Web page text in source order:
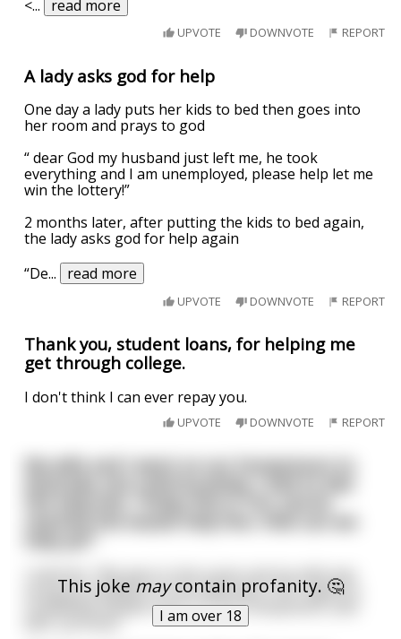
<... read more
UPVOTE DOWNVOTE REPORT
A lady asks god for help
One day a lady puts her kids to bed then goes into
her room and prays to god
“ dear God my husband just left me, he took
everything and I am unemployed, please help let me
win the lottery!”
2 months later, after putting the kids to bed again,
the lady asks god for help again
“De... read more
UPVOTE DOWNVOTE REPORT
Thank you, student loans, for helping me
get through college.
I don't think I can ever repay you.
UPVOTE DOWNVOTE REPORT
This joke maycontain profanity. 🤔
I am over 18
My wife and I went on our honeymoon to
help ya?"
I told him, "We were in the ocean and my wife was
stung by a jellyfish on her lady parts. Her vagina is
completely swollen shut. It's our honeymoon, and